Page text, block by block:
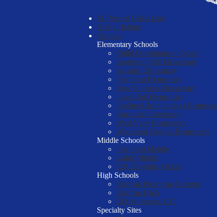
SC Mental Crisis Line
Safety Hotline
Schools
Elementary Schools
Child Development Center
Anderson Mill Elementary
Arcadia Elementary
Fairforest Elementary
Jesse S. Bobo Elementary
Lone Oak Elementary
Pauline-Glenn Springs
Roebuck Elementary
West View Elementary
Woodland Heights Elementary
Middle Schools
Fairforest Middle
Gable Middle
R.P. Dawkins Middle
High Schools
Dorman Freshman Campus
Dorman High
RD Anderson ATC
Specialty Sites